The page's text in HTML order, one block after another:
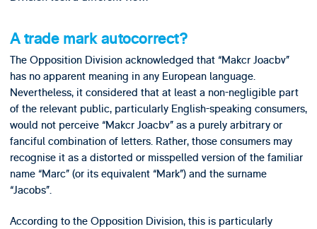
A trade mark autocorrect?
The Opposition Division acknowledged that “Makcr Joacbv”
has no apparent meaning in any European language.
Nevertheless, it considered that at least a non-negligible part
of the relevant public, particularly English-speaking consumers,
would not perceive “Makcr Joacbv” as a purely arbitrary or
fanciful combination of letters. Rather, those consumers may
recognise it as a distorted or misspelled version of the familiar
name “Marc” (or its equivalent “Mark”) and the surname
“Jacobs”.
According to the Opposition Division, this is particularly